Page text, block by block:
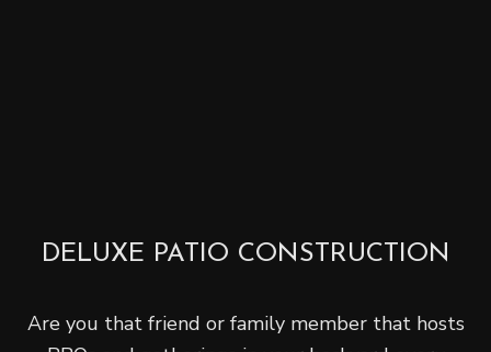
DELUXE PATIO CONSTRUCTION
Are you that friend or family member that hosts